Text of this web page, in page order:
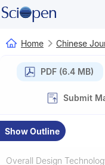
Home Chinese
PDF (6.4 MB)
Submit
Show Outline
Overall Design